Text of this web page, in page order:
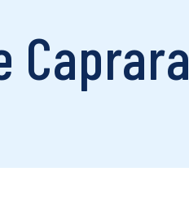
Caprara